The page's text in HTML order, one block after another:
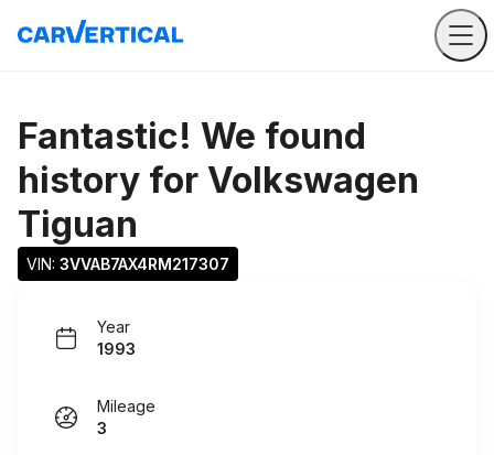
Fantastic! We found
history for Volkswagen
Tiguan
VIN: 3VVAB7AX4RM217307
Year
1993
Mileage
3